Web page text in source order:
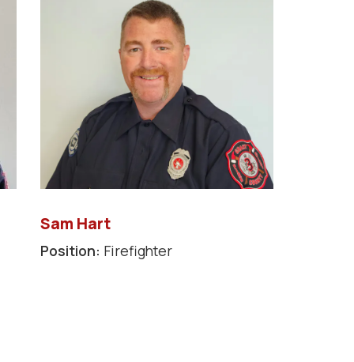
Sam Hart
Position: Firefighter